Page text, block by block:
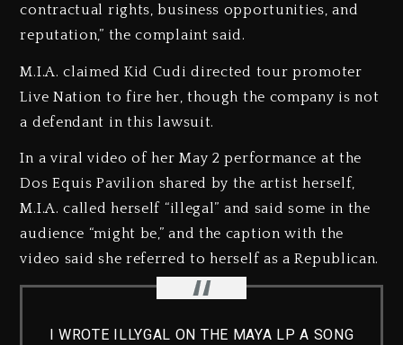
contractual rights, business opportunities, and
reputation,” the complaint said.
M.I.A. claimed Kid Cudi directed tour promoter
Live Nation to fire her, though the company is not
a defendant in this lawsuit.
In a viral video of her May 2 performance at the
Dos Equis Pavilion shared by the artist herself,
M.I.A. called herself “illegal” and said some in the
audience “might be,” and the caption with the
video said she referred to herself as a Republican.
I WROTE ILLYGAL ON THE MAYA LP A SONG